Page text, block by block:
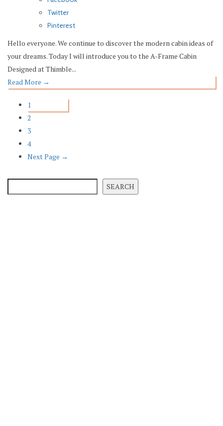
Twitter
Pinterest
Hello everyone. We continue to discover the modern cabin ideas of
your dreams. Today I will introduce you to the A-Frame Cabin
Designed at Thimble...
Read More →
1
2
3
4
Next Page →
SEARCH